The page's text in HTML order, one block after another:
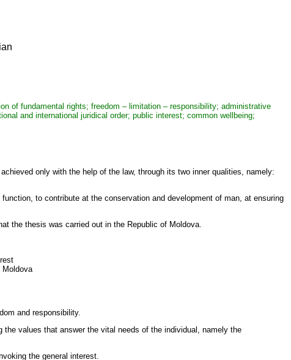
of fundamental rights; freedom – limitation – responsibility; administrative
and international juridical order; public interest; common wellbeing;
only with the help of the law, through its two inner qualities, namely:
to contribute at the conservation and development of man, at ensuring
the thesis was carried out in the Republic of Moldova.
Moldova
and responsibility.
values that answer the vital needs of the individual, namely the
the general interest.